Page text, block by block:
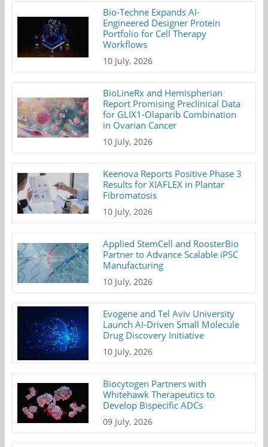
Bio-Techne Expands AI-
Engineered Designer Protein
Portfolio for Cell Therapy
Workflows
10 July, 2026
BioLineRx and Hemispherian
Report Promising Preclinical Data
for GLIX1-Olaparib Combination
in Ovarian Cancer
10 July, 2026
Keenova Reports Positive Phase 3
Results for XIAFLEX in Plantar
Fibromatosis
10 July, 2026
Applied StemCell and RoosterBio
Partner to Advance Scalable iPSC
Manufacturing
10 July, 2026
Evogene and Tel Aviv University
Launch AI-Driven Small Molecule
Drug Discovery Initiative
10 July, 2026
Biocytogen Partners with
Whitehawk Therapeutics to
Develop Bispecific ADCs
09 July, 2026